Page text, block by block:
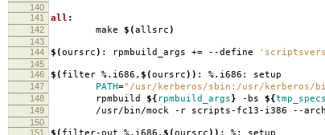
140
141
all :
142 make $(allsrc)
143
144
$(oursrc) : rpmbuild_args += --define
145
146
$( filter %.i686, $(oursrc)) : %.i686: setup
147 PATH="/usr/kerberos/sbin:/usr/
148 rpmbuild ${ rpmbuild_args} -bs ${tmp_specs
149 /usr/bin/mock -r scripts-fc13-i386 --arch
150
151
$( filter-out %.i686, $(oursrc)) : %: setup